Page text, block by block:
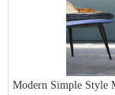
Modern Simple Style